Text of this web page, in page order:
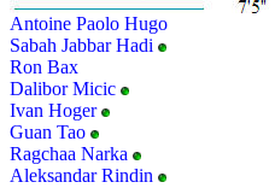
Antoine Paolo Hugo
Sabah Jabbar Hadi
Ron Bax
Dalibor Micic
Ivan Hoger
Guan Tao
Ragchaa Narka
Aleksandar Rindin